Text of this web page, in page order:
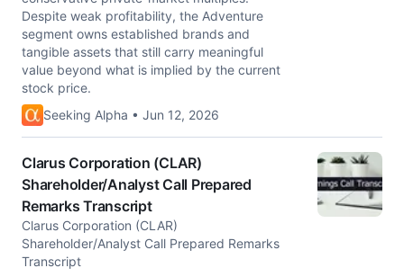
Despite weak profitability, the Adventure
segment owns established brands and
tangible assets that still carry meaningful
value beyond what is implied by the current
stock price.
Seeking Alpha • Jun 12, 2026
Clarus Corporation (CLAR)
Shareholder/Analyst Call Prepared
Remarks Transcript
Clarus Corporation (CLAR)
Shareholder/Analyst Call Prepared Remarks
Transcript